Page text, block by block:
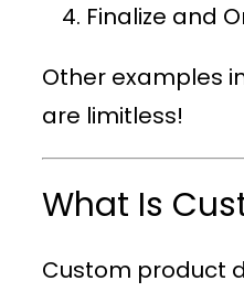
Finalize and
Other examples
are limitless!
What Is
Custom product